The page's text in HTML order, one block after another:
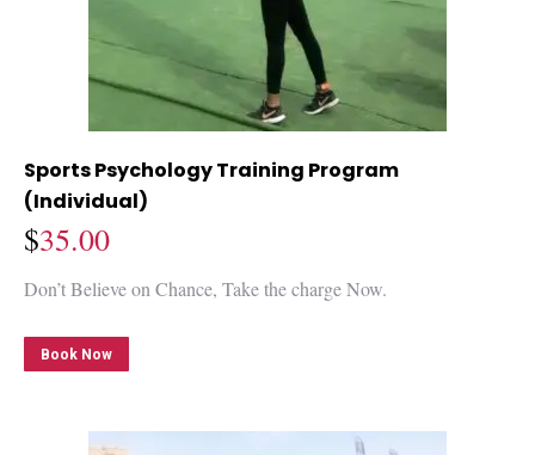
Sports Psychology Training Program
(Individual)
$35.00
Don’t Believe on Chance, Take the charge Now.
Book Now